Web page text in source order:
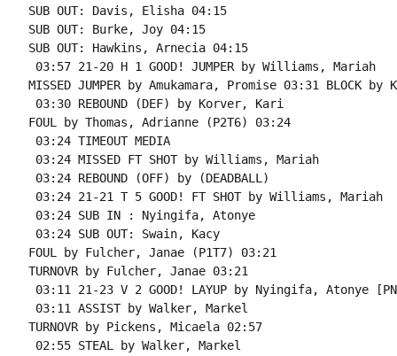
SUB OUT: Davis, Elisha 04:15
SUB OUT: Burke, Joy 04:15
SUB OUT: Hawkins, Arnecia 04:15
03:57 21-20 H 1 GOOD! JUMPER by Williams, Mariah
MISSED JUMPER by Amukamara, Promise 03:31 BLOCK
03:30 REBOUND (DEF) by Korver, Kari
FOUL by Thomas, Adrianne (P2T6) 03:24
03:24 TIMEOUT MEDIA
03:24 MISSED FT SHOT by Williams, Mariah
03:24 REBOUND (OFF) by (DEADBALL)
03:24 21-21 T 5 GOOD! FT SHOT by Williams, Mariah
03:24 SUB IN : Nyingifa, Atonye
03:24 SUB OUT: Swain, Kacy
FOUL by Fulcher, Janae (P1T7) 03:21
TURNOVR by Fulcher, Janae 03:21
03:11 21-23 V 2 GOOD! LAYUP by Nyingifa, Atonye
03:11 ASSIST by Walker, Markel
TURNOVR by Pickens, Micaela 02:57
02:55 STEAL by Walker, Markel